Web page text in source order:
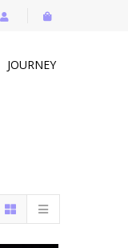
JOURNEY